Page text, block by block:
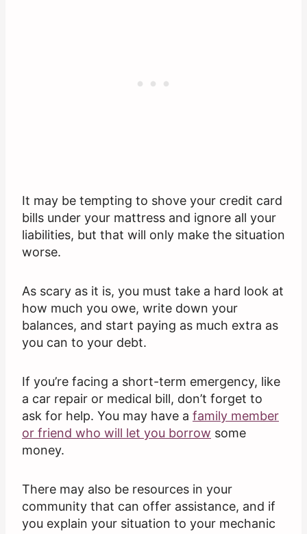
It may be tempting to shove your credit card
bills under your mattress and ignore all your
liabilities, but that will only make the situation
worse.
As scary as it is, you must take a hard look at
how much you owe, write down your
balances, and start paying as much extra as
you can to your debt.
If you’re facing a short-term emergency, like
a car repair or medical bill, don’t forget to
ask for help. You may have a family member
or friend who will let you borrow some
money.
There may also be resources in your
community that can offer assistance, and if
you explain your situation to your mechanic